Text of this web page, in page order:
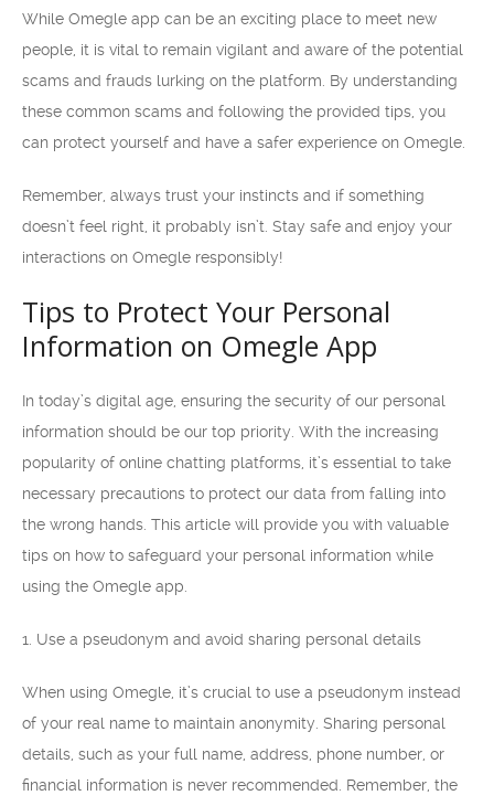
While Omegle app can be an exciting place to meet new
people, it is vital to remain vigilant and aware of the potential
scams and frauds lurking on the platform. By understanding
these common scams and following the provided tips, you
can protect yourself and have a safer experience on Omegle.
Remember, always trust your instincts and if something
doesn’t feel right, it probably isn’t. Stay safe and enjoy your
interactions on Omegle responsibly!
Tips to Protect Your Personal
Information on Omegle App
In today’s digital age, ensuring the security of our personal
information should be our top priority. With the increasing
popularity of online chatting platforms, it’s essential to take
necessary precautions to protect our data from falling into
the wrong hands. This article will provide you with valuable
tips on how to safeguard your personal information while
using the Omegle app.
1. Use a pseudonym and avoid sharing personal details
When using Omegle, it’s crucial to use a pseudonym instead
of your real name to maintain anonymity. Sharing personal
details, such as your full name, address, phone number, or
financial information is never recommended. Remember, the